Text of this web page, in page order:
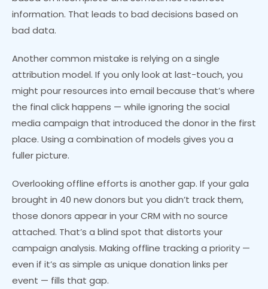
information. That leads to bad decisions based on
bad data.
Another common mistake is relying on a single
attribution model. If you only look at last-touch, you
might pour resources into email because that’s where
the final click happens — while ignoring the social
media campaign that introduced the donor in the first
place. Using a combination of models gives you a
fuller picture.
Overlooking offline efforts is another gap. If your gala
brought in 40 new donors but you didn’t track them,
those donors appear in your CRM with no source
attached. That’s a blind spot that distorts your
campaign analysis. Making offline tracking a priority —
even if it’s as simple as unique donation links per
event — fills that gap.